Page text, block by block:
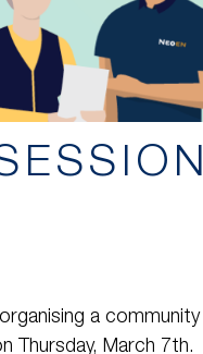
a community
Thursday, March 7th.